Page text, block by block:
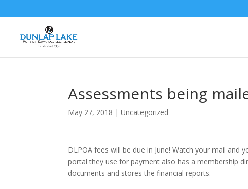
Assessments being
May 27, 2018 |Uncategorized
DLPOA fees will be due in June! Watch your mail and
portal they use for payment also has a membership
documents and stores the financial reports.